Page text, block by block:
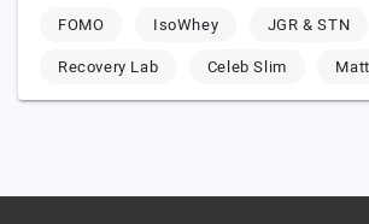
FOMO IsoWhey
JGR & STN
Recovery Lab
Celeb Slim